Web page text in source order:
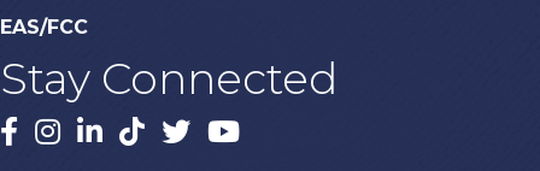
EAS/FCC
Stay Connected
Facebook
Instagram
LinkedIn
TikTok
X YouTube